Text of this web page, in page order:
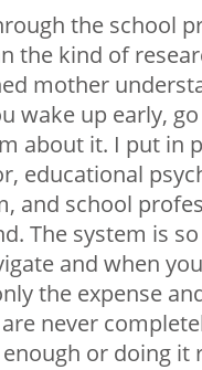
the school
the kind of
mother
wake up early,
about it. I put in
educational
and school
The system is
and when
the expense
never
or doing it